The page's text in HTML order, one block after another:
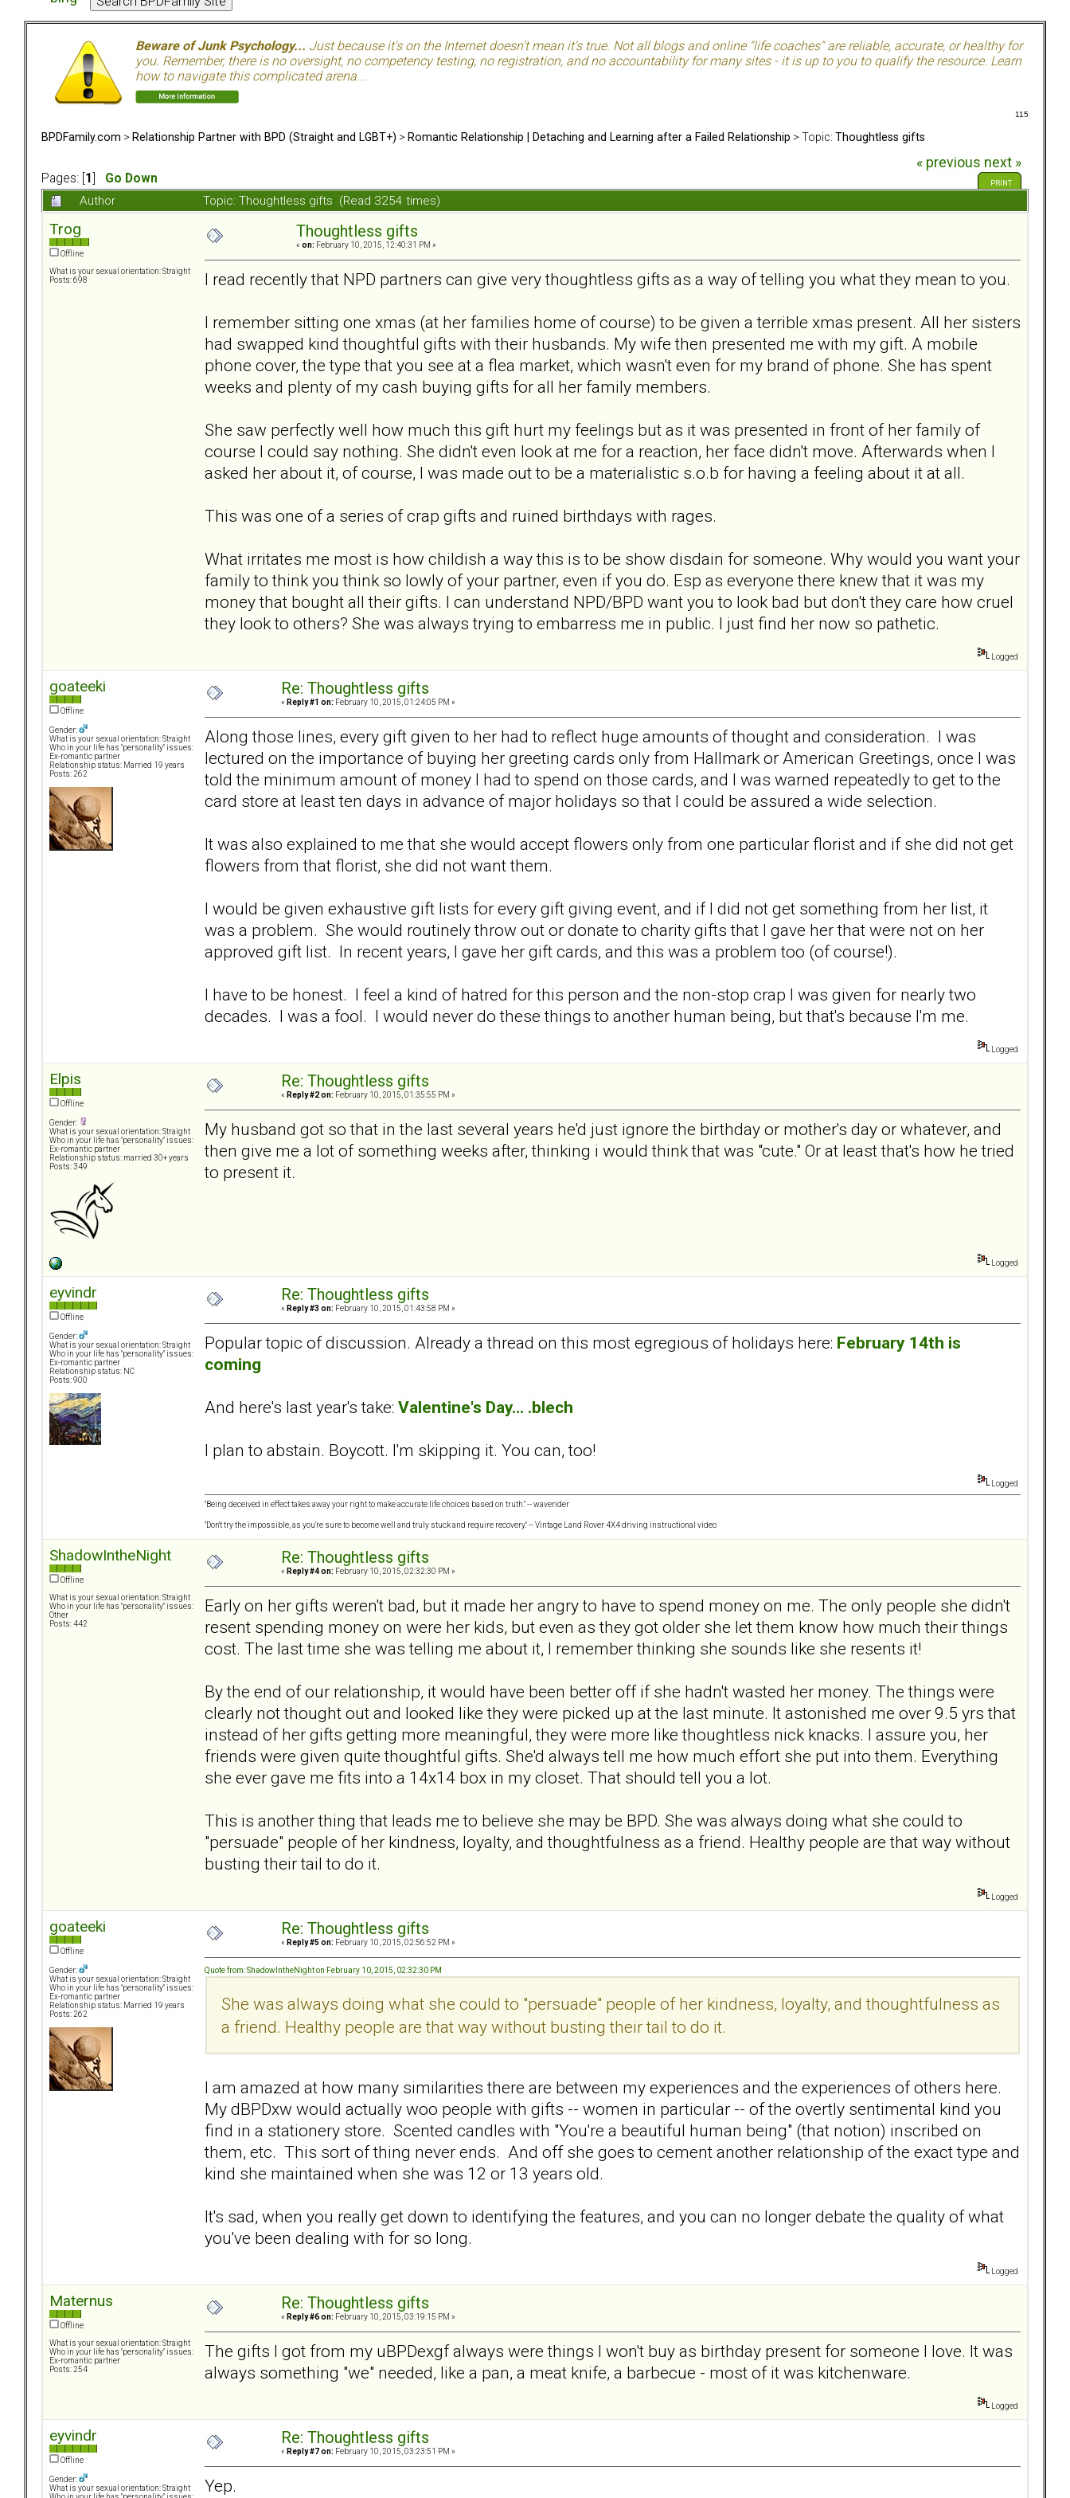
Beware of Junk Psychology... Just because it's on the Internet doesn't mean it's true. Not all blogs and online "life coaches" are reliable, accurate, or healthy for
you. Remember, there is no oversight, no competency testing, no registration, and no accountability for many sites - it is up to you to qualify the resource. Learn
how to navigate this complicated arena...
115
BPDFamily.com > Relationship Partner with BPD (Straight and LGBT+) > Romantic Relationship | Detaching and Learning after a Failed Relationship > Topic: Thoughtless gifts
Pages: [ 1 Go Down
« previous next »
PRINT
Author Topic: Thoughtless gifts (Read 3254 times)
Trog
Offline
What is your sexual orientation: Straight
Posts: 698
Thoughtless gifts
« on: February 10, 2015, 12:40:31 PM »
I read recently that NPD partners can give very thoughtless gifts as a way of telling you what they mean to you.
I remember sitting one xmas (at her families home of course) to be given a terrible xmas present. All her sisters
had swapped kind thoughtful gifts with their husbands. My wife then presented me with my gift. A mobile
phone cover, the type that you see at a flea market, which wasn't even for my brand of phone. She has spent
weeks and plenty of my cash buying gifts for all her family members.
She saw perfectly well how much this gift hurt my feelings but as it was presented in front of her family of
course I could say nothing. She didn't even look at me for a reaction, her face didn't move. Afterwards when I
asked her about it, of course, I was made out to be a materialistic s.o.b for having a feeling about it at all.
This was one of a series of crap gifts and ruined birthdays with rages.
What irritates me most is how childish a way this is to be show disdain for someone. Why would you want your
family to think you think so lowly of your partner, even if you do. Esp as everyone there knew that it was my
money that bought all their gifts. I can understand NPD/BPD want you to look bad but don't they care how cruel
they look to others? She was always trying to embarress me in public. I just find her now so pathetic.
Logged
goateeki
Offline
Gender:
What is your sexual orientation: Straight
Who in your life has "personality" issues:
Ex-romantic partner
Relationship status: Married 19 years
Posts: 262
Re: Thoughtless gifts
« Reply #1 on: February 10, 2015, 01:24:05 PM »
Along those lines, every gift given to her had to reflect huge amounts of thought and consideration. I was
lectured on the importance of buying her greeting cards only from Hallmark or American Greetings, once I was
told the minimum amount of money I had to spend on those cards, and I was warned repeatedly to get to the
card store at least ten days in advance of major holidays so that I could be assured a wide selection.
It was also explained to me that she would accept flowers only from one particular florist and if she did not get
flowers from that florist, she did not want them.
I would be given exhaustive gift lists for every gift giving event, and if I did not get something from her list, it
was a problem. She would routinely throw out or donate to charity gifts that I gave her that were not on her
approved gift list. In recent years, I gave her gift cards, and this was a problem too (of course!).
I have to be honest. I feel a kind of hatred for this person and the non-stop crap I was given for nearly two
decades. I was a fool. I would never do these things to another human being, but that's because I'm me.
Logged
Elpis
Offline
Gender:
What is your sexual orientation: Straight
Who in your life has "personality" issues:
Ex-romantic partner
Relationship status: married 30+ years
Posts: 349
Re: Thoughtless gifts
« Reply #2 on: February 10, 2015, 01:35:55 PM »
My husband got so that in the last several years he'd just ignore the birthday or mother's day or whatever, and
then give me a lot of something weeks after, thinking i would think that was "cute." Or at least that's how he tried
to present it.
Logged
eyvindr
Offline
Gender:
What is your sexual orientation: Straight
Who in your life has "personality" issues:
Ex-romantic partner
Relationship status: NC
Posts: 900
Re: Thoughtless gifts
« Reply #3 on: February 10, 2015, 01:43:58 PM »
Popular topic of discussion. Already a thread on this most egregious of holidays here: February 14th is
coming
And here's last year's take: Valentine's Day... .blech
I plan to abstain. Boycott. I'm skipping it. You can, too!
Logged
"Being deceived in effect takes away your right to make accurate life choices based on truth." -- waverider
"Don't try the impossible, as you're sure to become well and truly stuck and require recovery." -- Vintage Land Rover 4X4 driving instructional video
ShadowIntheNight
Offline
What is your sexual orientation: Straight
Who in your life has "personality" issues:
Other
Posts: 442
Re: Thoughtless gifts
« Reply #4 on: February 10, 2015, 02:32:30 PM »
Early on her gifts weren't bad, but it made her angry to have to spend money on me. The only people she didn't
resent spending money on were her kids, but even as they got older she let them know how much their things
cost. The last time she was telling me about it, I remember thinking she sounds like she resents it!
By the end of our relationship, it would have been better off if she hadn't wasted her money. The things were
clearly not thought out and looked like they were picked up at the last minute. It astonished me over 9.5 yrs that
instead of her gifts getting more meaningful, they were more like thoughtless nick knacks. I assure you, her
friends were given quite thoughtful gifts. She'd always tell me how much effort she put into them. Everything
she ever gave me fits into a 14x14 box in my closet. That should tell you a lot.
This is another thing that leads me to believe she may be BPD. She was always doing what she could to
"persuade" people of her kindness, loyalty, and thoughtfulness as a friend. Healthy people are that way without
busting their tail to do it.
Logged
goateeki
Offline
Gender:
What is your sexual orientation: Straight
Who in your life has "personality" issues:
Ex-romantic partner
Relationship status: Married 19 years
Posts: 262
Re: Thoughtless gifts
« Reply #5 on: February 10, 2015, 02:56:52 PM »
Quote from: ShadowIntheNight on February 10, 2015, 02:32:30 PM
She was always doing what she could to "persuade" people of her kindness, loyalty, and thoughtfulness as
a friend. Healthy people are that way without busting their tail to do it.
I am amazed at how many similarities there are between my experiences and the experiences of others here.
My dBPDxw would actually woo people with gifts -- women in particular -- of the overtly sentimental kind you
find in a stationery store. Scented candles with "You're a beautiful human being" (that notion) inscribed on
them, etc. This sort of thing never ends. And off she goes to cement another relationship of the exact type and
kind she maintained when she was 12 or 13 years old.
It's sad, when you really get down to identifying the features, and you can no longer debate the quality of what
you've been dealing with for so long.
Logged
Maternus
Offline
What is your sexual orientation: Straight
Who in your life has "personality" issues:
Ex-romantic partner
Posts: 254
Re: Thoughtless gifts
« Reply #6 on: February 10, 2015, 03:19:15 PM »
The gifts I got from my uBPDexgf always were things I won't buy as birthday present for someone I love. It was
always something "we" needed, like a pan, a meat knife, a barbecue - most of it was kitchenware.
Logged
eyvindr
Offline
Gender:
What is your sexual orientation: Straight
Re: Thoughtless gifts
« Reply #7 on: February 10, 2015, 03:23:51 PM »
Yep.